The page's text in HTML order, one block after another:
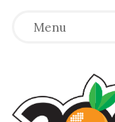
Menu
T